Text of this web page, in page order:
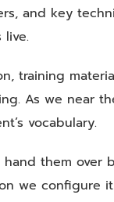
and key
training
As we near
vocabulary.
them
we configure